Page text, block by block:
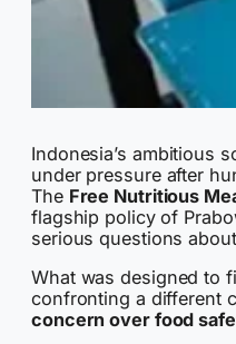
Indonesia’s ambitious
under pressure after
The Free Nutritious
flagship policy of
serious questions
What was designed to
confronting a different
concern over food